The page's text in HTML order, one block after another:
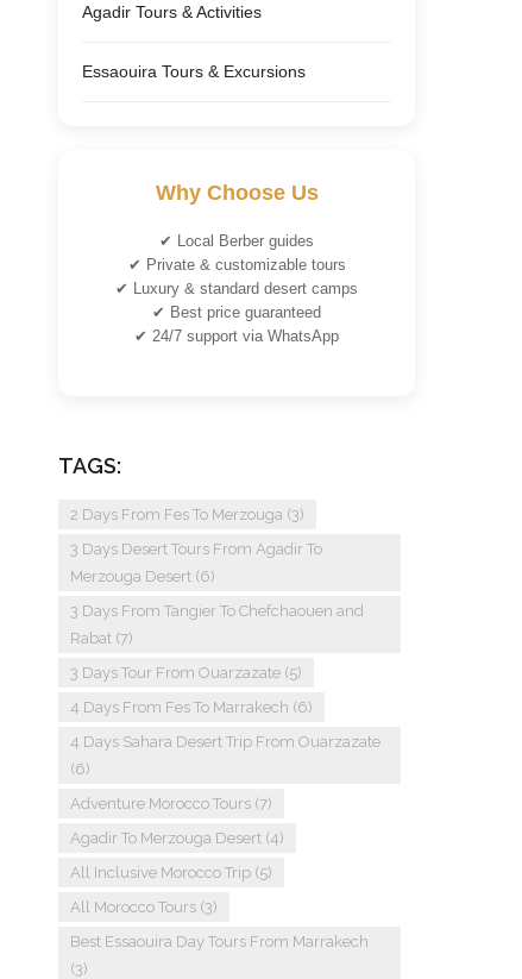
Agadir Tours & Activities
Essaouira Tours & Excursions
Why Choose Us
✔ Local Berber guides
✔ Private & customizable tours
✔ Luxury & standard desert camps
✔ Best price guaranteed
✔ 24/7 support via WhatsApp
TAGS:
2 Days From Fes To Merzouga (3)
3 Days Desert Tours From Agadir To
Merzouga Desert (6)
3 Days From Tangier To Chefchaouen and
Rabat (7)
3 Days Tour From Ouarzazate (5)
4 Days From Fes To Marrakech (6)
4 Days Sahara Desert Trip From Ouarzazate
(6)
Adventure Morocco Tours (7)
Agadir To Merzouga Desert (4)
All Inclusive Morocco Trip (5)
All Morocco Tours (3)
Best Essaouira Day Tours From Marrakech
(3)